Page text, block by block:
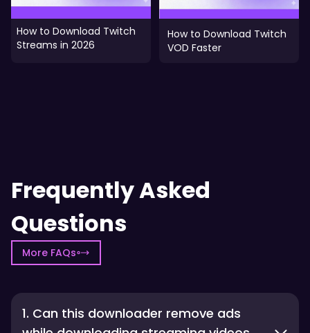
How to Download Twitch
Streams in 2026
How to Download Twitch
VOD Faster
Frequently Asked
Questions
More FAQs
1. Can this downloader remove ads